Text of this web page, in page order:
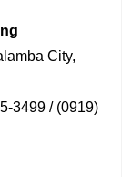
City,
3499 / (0919)